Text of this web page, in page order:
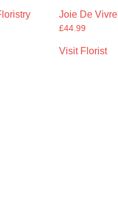
Joie De Vivre
£44.99
Visit Florist